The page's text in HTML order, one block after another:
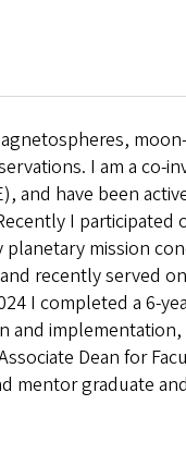
I am a co-
and have been
I participated
planetary mission
recently served
I completed a 6-
and
Dean for
mentor graduate